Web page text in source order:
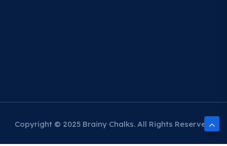
Copyright © 2025 Brainy Chalks. All Rights Reserved.